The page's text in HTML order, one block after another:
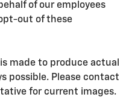
of our employees
out of these
is made to produce actual
possible. Please contact
for current images.